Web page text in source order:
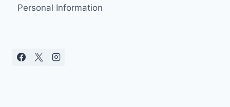
Personal Information